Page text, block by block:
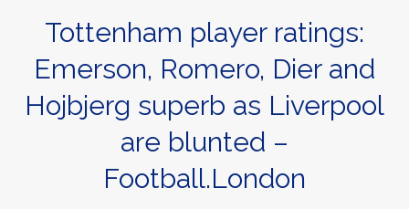
Tottenham player ratings:
Emerson, Romero, Dier and
Hojbjerg superb as Liverpool
are blunted –
Football.London